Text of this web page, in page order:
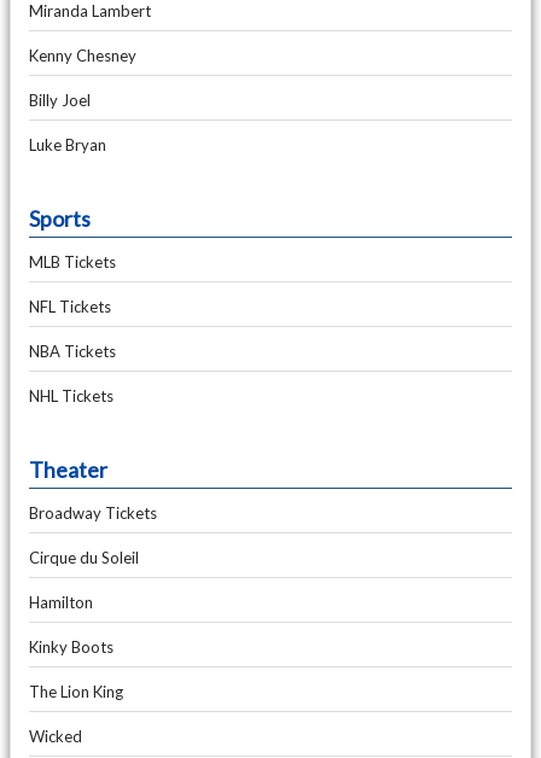
Miranda Lambert
Kenny Chesney
Billy Joel
Luke Bryan
Sports
MLB Tickets
NFL Tickets
NBA Tickets
NHL Tickets
Theater
Broadway Tickets
Cirque du Soleil
Hamilton
Kinky Boots
The Lion King
Wicked